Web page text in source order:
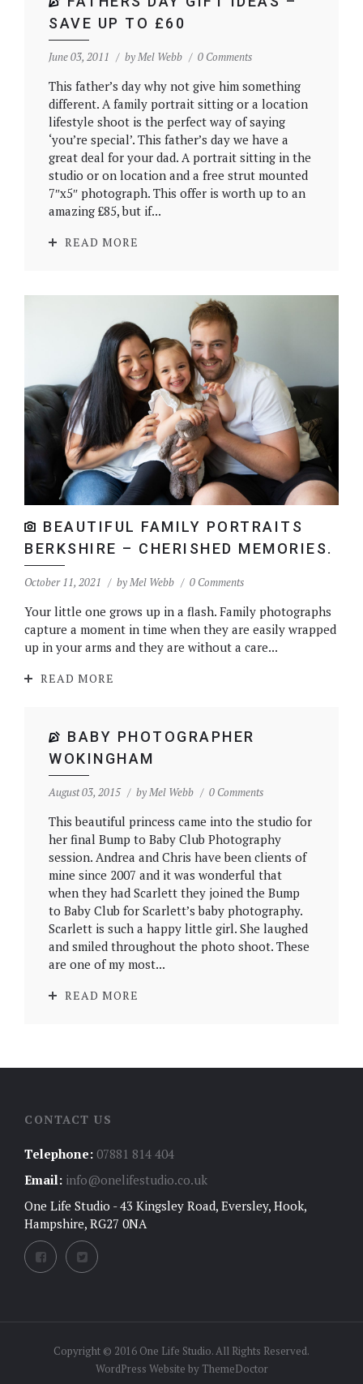
SAVE UP TO £60
June 03, 2011 byMel Webb 0 Comments
This father’s day why not give him something
different. A family portrait sitting or a location
lifestyle shoot is the perfect way of saying
‘you’re special’. This father’s day we have a
great deal for your dad. A portrait sitting in the
studio or on location and a free strut mounted
7″x5″ photograph. This offer is worth up to an
amazing £85, but if...
READ MORE
BEAUTIFUL FAMILY PORTRAITS
BERKSHIRE – CHERISHED MEMORIES.
October 11, 2021 byMel Webb 0 Comments
Your little one grows up in a flash. Family photographs
capture a moment in time when they are easily wrapped
up in your arms and they are without a care...
READ MORE
BABY PHOTOGRAPHER
WOKINGHAM
August 03, 2015 byMel Webb 0 Comments
This beautiful princess came into the studio for
her final Bump to Baby Club Photography
session. Andrea and Chris have been clients of
mine since 2007 and it was wonderful that
when they had Scarlett they joined the Bump
to Baby Club for Scarlett’s baby photography.
Scarlett is such a happy little girl. She laughed
and smiled throughout the photo shoot. These
are one of my most...
READ MORE
CONTACT US
Telephone: 07881 814 404
Email: info@onelifestudio.co.uk
One Life Studio - 43 Kingsley Road, Eversley, Hook,
Hampshire, RG27 0NA
Copyright © 2016 One Life Studio. All Rights Reserved.
WordPress Website by ThemeDoctor